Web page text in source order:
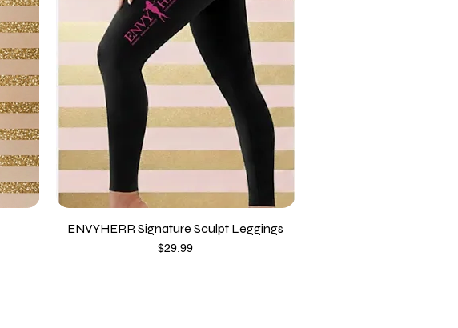
ENVYHERR Signature Sculpt Leggings
Price
$29.99